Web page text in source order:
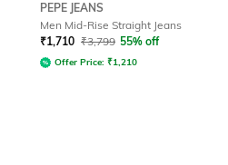
PEPE JEANS
Men Mid-Rise Straight Jeans
₹1,710 ₹3,799 55% off
Offer Price: ₹1,210